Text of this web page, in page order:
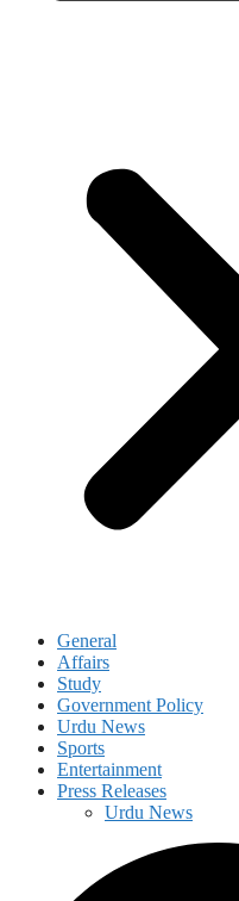
General
Affairs
Study
Government Policy
Urdu News
Sports
Entertainment
Press Releases
Urdu News